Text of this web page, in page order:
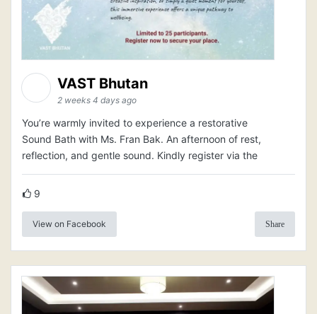
VAST Bhutan
2 weeks 4 days ago
You’re warmly invited to experience a restorative
Sound Bath with Ms. Fran Bak. An afternoon of rest,
reflection, and gentle sound. Kindly register via the
9
View on Facebook Share